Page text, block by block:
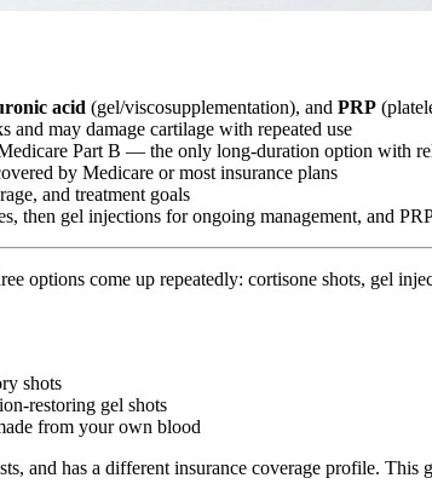
acid (gel/viscosupplementation), and PRP
may damage cartilage with repeated use
Part B — the only long-duration option with
by Medicare or most insurance plans
and treatment goals
then gel injections for ongoing management, and
options come up repeatedly: cortisone shots, gel
shots
restoring gel shots
from your own blood
and has a different insurance coverage profile.